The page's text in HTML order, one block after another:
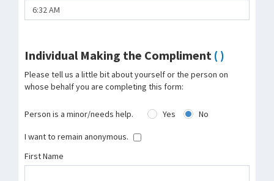
Individual Making the Compliment ( )
Please tell us a little bit about yourself or the person on
whose behalf you are completing this form:
Person is a minor/needs help. Yes No
I want to remain anonymous.
First Name